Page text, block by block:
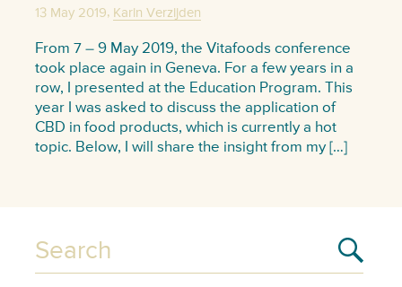
13 May 2019, Karin Verzijden
From 7 – 9 May 2019, the Vitafoods conference
took place again in Geneva. For a few years in a
row, I presented at the Education Program. This
year I was asked to discuss the application of
CBD in food products, which is currently a hot
topic. Below, I will share the insight from my […]